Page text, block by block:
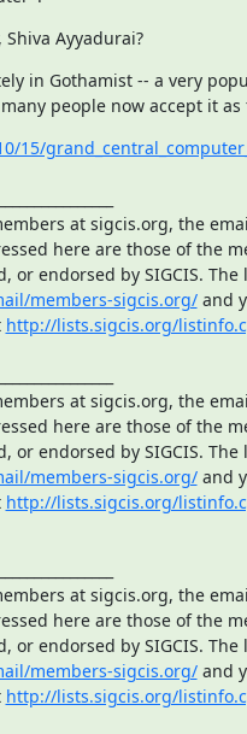
Ayyadurai?
in Gothamist -- a very
people now accept it as
15/
at sigcis.org, the
here are those of the
members-sigcis.org/ and
http://lists.sigcis.org/
at sigcis.org, the
here are those of the
members-sigcis.org/ and
http://lists.sigcis.org/
at sigcis.org, the
here are those of the
members-sigcis.org/ and
http://lists.sigcis.org/